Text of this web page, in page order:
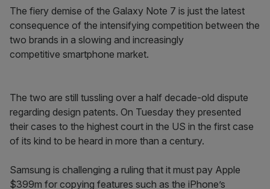
The fiery demise of the Galaxy Note 7 is just the latest
consequence of the intensifying competition between the
two brands in a slowing and increasingly
competitive smartphone market.
The two are still tussling over a half decade-old dispute
regarding design patents. On Tuesday they presented
their cases to the highest court in the US in the first case
of its kind to be heard in more than a century.
Samsung is challenging a ruling that it must pay Apple
$399m for copying features such as the iPhone’s